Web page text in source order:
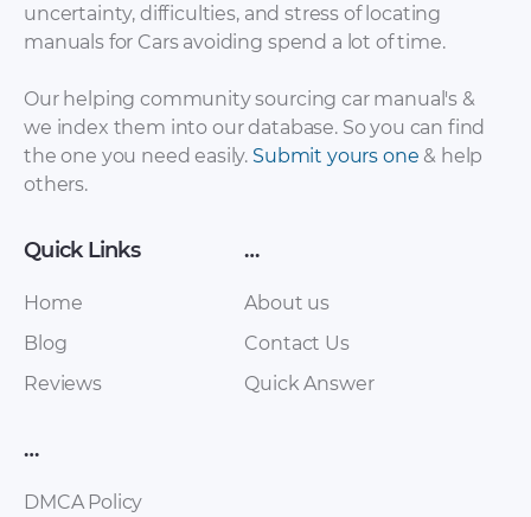
Wartburg – 312 –
Sales Brochure –
Wartburg – 311 –
Sales Brochure –
Wartburg – 353 –
uncertainty, difficulties, and stress of locating
manuals for Cars avoiding spend a lot of time.
Our helping community sourcing car manual's &
we index them into our database. So you can find
the one you need easily. Submit yours one & help
others.
Quick Links
Home
Blog
Reviews
…
About us
Contact Us
Quick Answer
…
DMCA Policy